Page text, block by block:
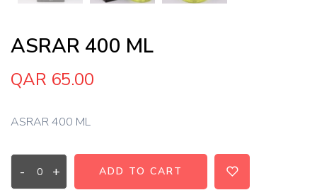
ASRAR 400 ML
QAR 65.00
ASRAR 400 ML
- + ADD TO CART